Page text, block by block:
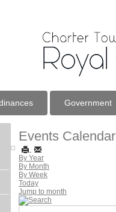
Government
Events Calendar
By Year
By Month
By Week
Today
Jump to month